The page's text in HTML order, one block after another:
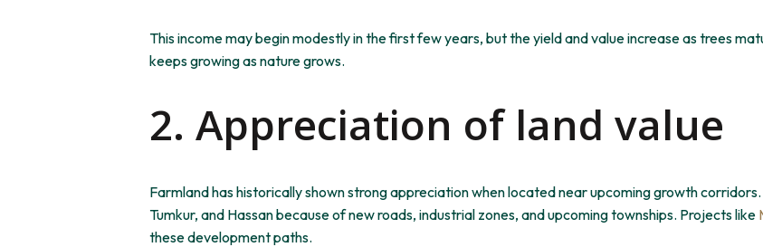
This income may begin modestly in the first few years, but the yield and value increase as trees
keeps growingas naturegrows.
2. Appreciation of land value
Farmland has historically shown strong appreciation when located near upcoming growth
Tumkur, and Hassan because of new roads, industrial zones, andupcomingtownships. Projects like
these development paths.